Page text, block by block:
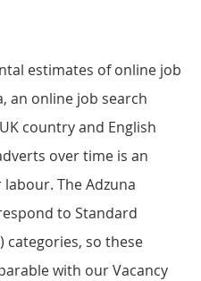
estimates of online job
an online job search
country and English
over time is an
The Adzuna
to Standard
categories, so these
with our Vacancy